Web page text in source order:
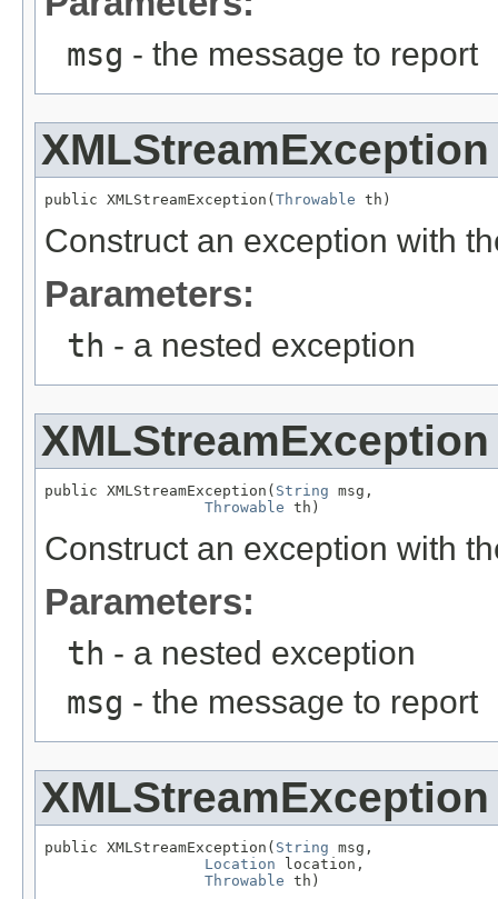
msg - the message to report
XMLStreamException
public XMLStreamException( Throwable th)
Construct an exception with
Parameters:
th - a nested exception
XMLStreamException
public XMLStreamException( String msg,
Throwable th)
Construct an exception with
Parameters:
th - a nested exception
msg - the message to report
XMLStreamException
public XMLStreamException( String msg,
Location location,
Throwable th)